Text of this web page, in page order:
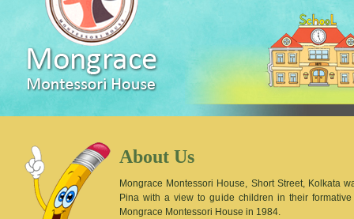
About Us
Mongrace Montessori House, Short Street, Kolkata
Pina with a view to guide children in their
Mongrace Montessori House in 1984.